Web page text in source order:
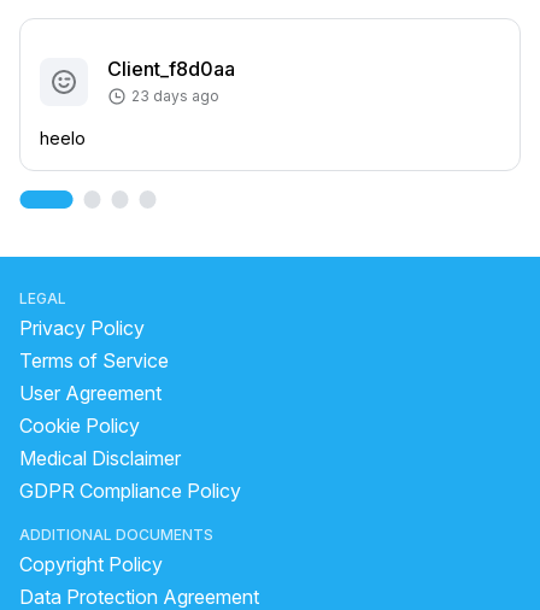
Client_f8d0aa
23 days ago
heelo
LEGAL
Privacy Policy
Terms of Service
User Agreement
Cookie Policy
Medical Disclaimer
GDPR Compliance Policy
ADDITIONAL DOCUMENTS
Copyright Policy
Data Protection Agreement